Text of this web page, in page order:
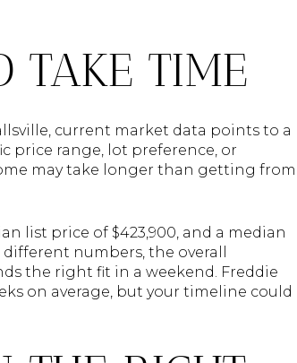
TAKE TIME
current market data points to a
price range, lot preference, or
may take longer than getting from
list price of $423,900, and a median
numbers, the overall
the right fit in a weekend. Freddie
on average, but your timeline could